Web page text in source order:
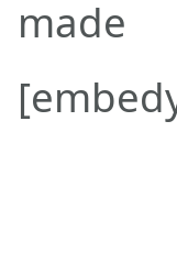
made